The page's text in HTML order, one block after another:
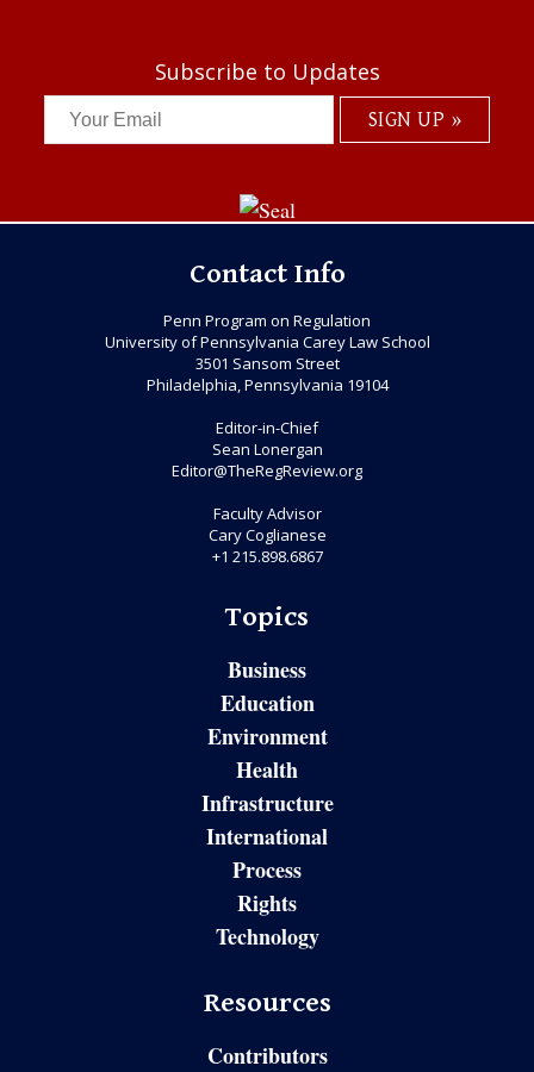
Subscribe to Updates
Contact Info
Penn Program on Regulation
University of Pennsylvania Carey Law School
3501 Sansom Street
Philadelphia, Pennsylvania 19104
Editor-in-Chief
Sean Lonergan
Editor@TheRegReview.org
Faculty Advisor
Cary Coglianese
+1 215.898.6867
Topics
Business
Education
Environment
Health
Infrastructure
International
Process
Rights
Technology
Resources
Contributors